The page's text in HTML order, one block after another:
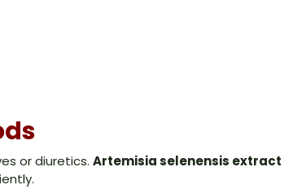
or diuretics. Artemisia selenensis extract